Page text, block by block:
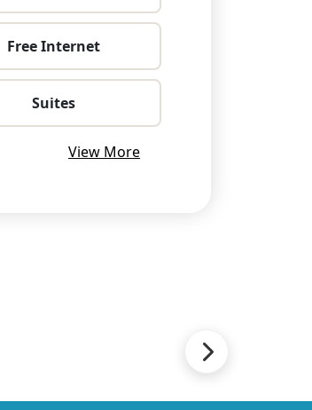
Free Internet
Suites
View More